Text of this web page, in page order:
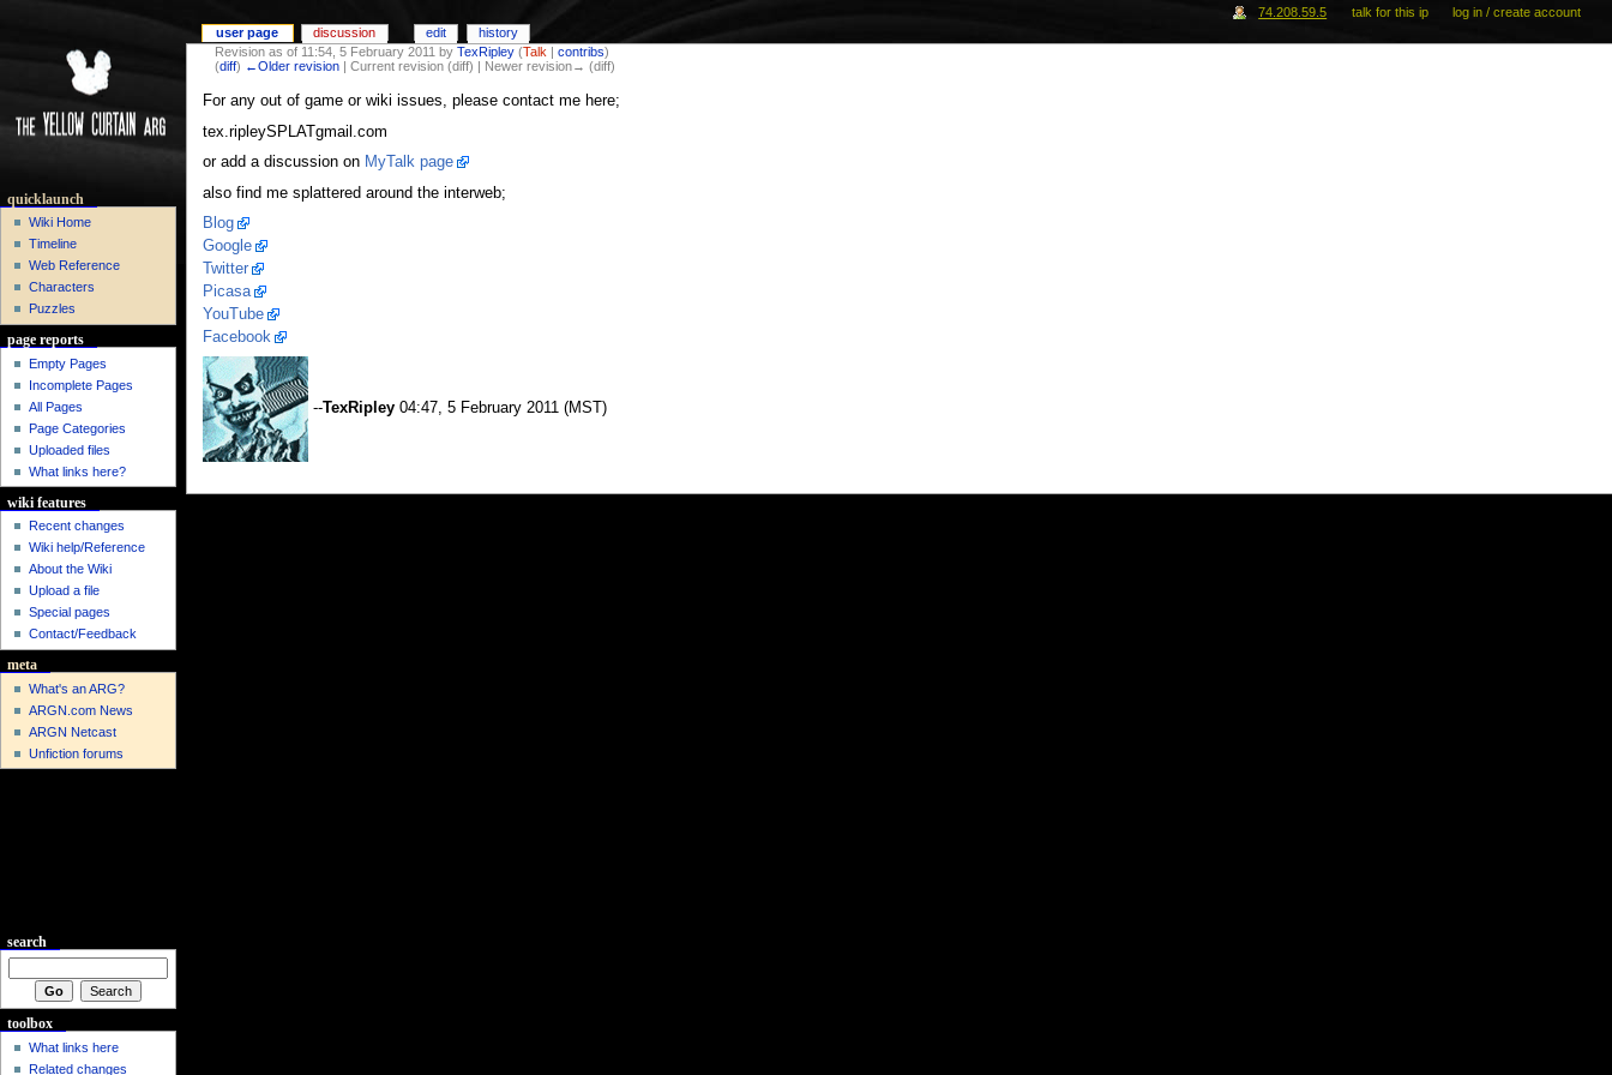
Revision as of 11:54, 5 February 2011 byTexRipley (Talk |contribs)
(diff) ←Older revision | Current revision (diff) | Newer revision→ (diff)
For any out of game or wiki issues, please contact me here;
tex.ripleySPLATgmail.com
or add a discussion on MyTalk page
also find me splattered around the interweb;
Blog
Google
Twitter
Picasa
YouTube
Facebook
--TexRipley04:47, 5 February 2011 (MST)
user page discussion edit history
74.208.59.5 talk for this ip log in / create account
quicklaunch
Wiki Home
Timeline
Web Reference
Characters
Puzzles
page reports
Empty Pages
Incomplete Pages
All Pages
Page Categories
Uploaded files
What links here?
wiki features
Recent changes
Wiki help/Reference
About the Wiki
Upload a file
Special pages
Contact/Feedback
meta
What's an ARG?
ARGN.com News
ARGN Netcast
Unfiction forums
search
toolbox
What links here
Related changes